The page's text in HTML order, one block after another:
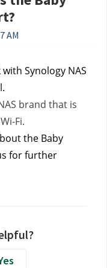
AM
Synology NAS
brand that is
Fi.
the Baby
for further